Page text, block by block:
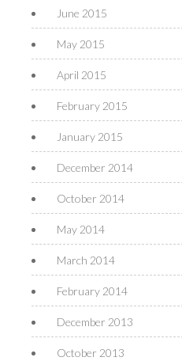
June 2015
May 2015
April 2015
February 2015
January 2015
December 2014
October 2014
May 2014
March 2014
February 2014
December 2013
October 2013